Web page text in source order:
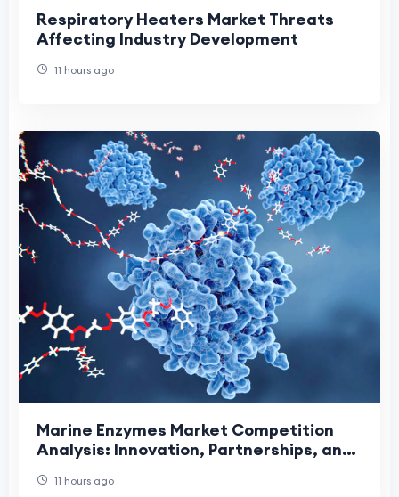
Respiratory Heaters Market Threats
Affecting Industry Development
11 hours ago
Marine Enzymes Market Competition
Analysis: Innovation, Partnerships, and
Leadership
11 hours ago